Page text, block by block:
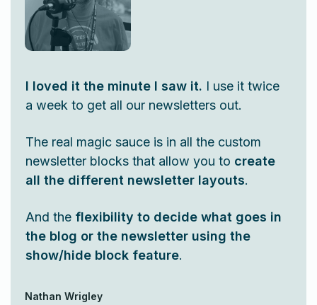
I loved it the minute I saw it. I use it twice
a week to get all our newsletters out.
The real magic sauce is in all the custom
newsletter blocks that allow you to create
all the different newsletter layouts.
And the flexibility to decide what goes in
the blog or the newsletter using the
show/hide block feature.
Nathan Wrigley